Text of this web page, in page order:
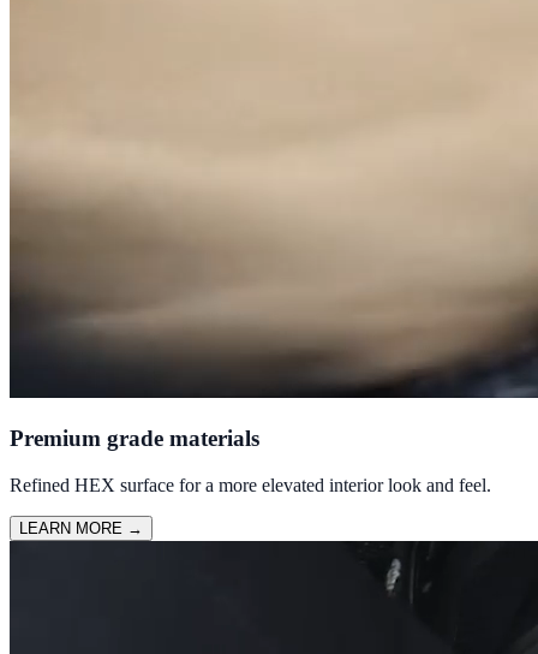
Premium grade materials
Refined HEX surface for a more elevated interior look and feel.
LEARN MORE →